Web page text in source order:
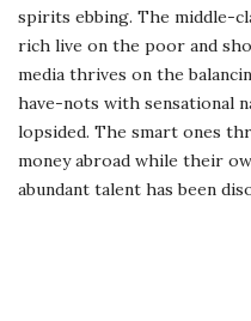
spirits ebbing. The middle-
rich live on the poor and
media thrives on the
have-nots with sensational
lopsided. The smart ones
money abroad while their
abundant talent has been